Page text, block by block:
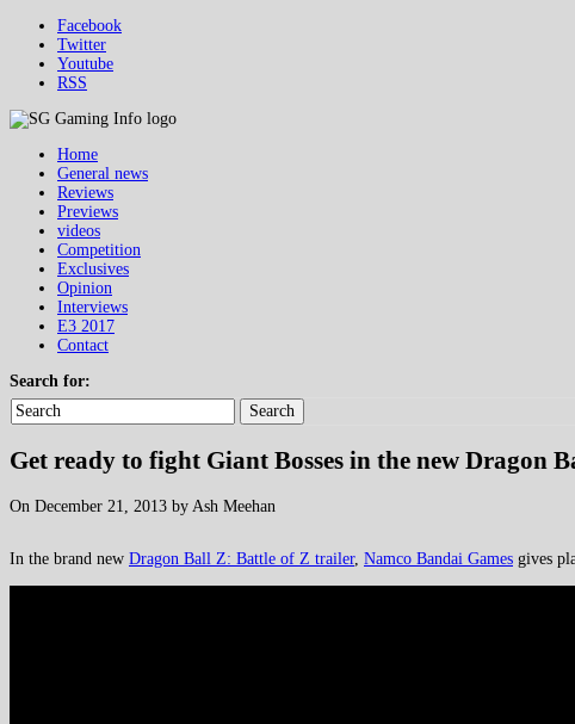
Facebook
Twitter
Youtube
RSS
Home
General news
Reviews
Previews
videos
Competition
Exclusives
Opinion
Interviews
E3 2017
Contact
Search for:
Search
Get ready to fight Giant Bosses in the new Dragon
On December 21, 2013 by Ash Meehan
In the brand new Dragon Ball Z: Battle of Z trailer, Namco Bandai Games gives